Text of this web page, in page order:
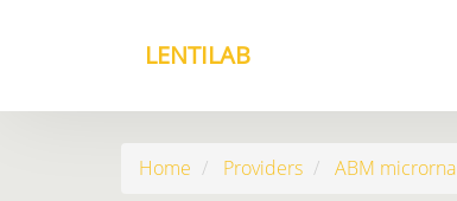
LENTILAB
Home Providers ABM microrna